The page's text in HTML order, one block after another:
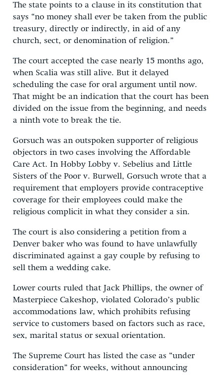
The state points to a clause in its constitution that
says “no money shall ever be taken from the public
treasury, directly or indirectly, in aid of any
church, sect, or denomination of religion.”
The court accepted the case nearly 15 months ago,
when Scalia was still alive. But it delayed
scheduling the case for oral argument until now.
That might be an indication that the court has been
divided on the issue from the beginning, and needs
a ninth vote to break the tie.
Gorsuch was an outspoken supporter of religious
objectors in two cases involving the Affordable
Care Act. In Hobby Lobby v. Sebelius and Little
Sisters of the Poor v. Burwell, Gorsuch wrote that a
requirement that employers provide contraceptive
coverage for their employees could make the
religious complicit in what they consider a sin.
The court is also considering a petition from a
Denver baker who was found to have unlawfully
discriminated against a gay couple by refusing to
sell them a wedding cake.
Lower courts ruled that Jack Phillips, the owner of
Masterpiece Cakeshop, violated Colorado’s public
accommodations law, which prohibits refusing
service to customers based on factors such as race,
sex, marital status or sexual orientation.
The Supreme Court has listed the case as “under
consideration” for weeks, without announcing